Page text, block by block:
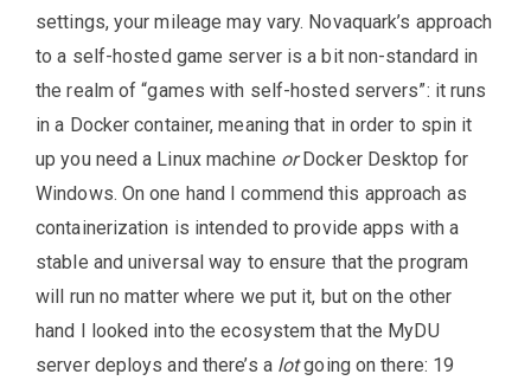
settings, your mileage may vary. Novaquark’s approach
to a self-hosted game server is a bit non-standard in
the realm of “games with self-hosted servers”: it runs
in a Docker container, meaning that in order to spin it
up you need a Linux machine orDocker Desktop for
Windows. On one hand I commend this approach as
containerization is intended to provide apps with a
stable and universal way to ensure that the program
will run no matter where we put it, but on the other
hand I looked into the ecosystem that the MyDU
server deploys and there’s a lotgoing on there: 19